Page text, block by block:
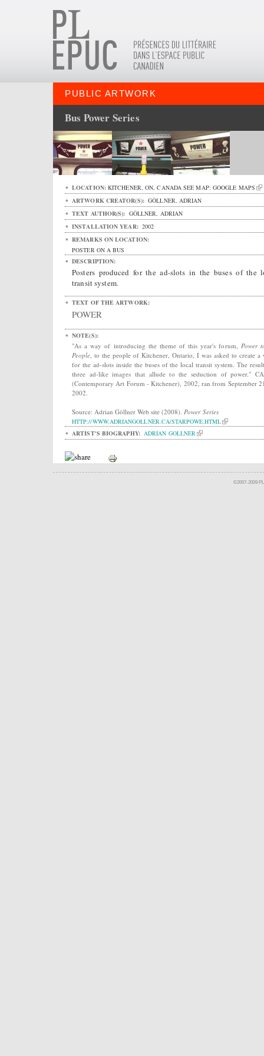
PUBLIC ARTWORK
Bus Power Series
LOCATION: KITCHENER,ON,CANADA SEE MAP: GOOGLE MAPS
ARTWORK CREATOR(S): GÖLLNER, ADRIAN
TEXT AUTHOR(S): GÖLLNER, ADRIAN
INSTALLATION YEAR: 2002
REMARKS ON LOCATION:
POSTER ON A BUS
DESCRIPTION:
Posters produced for the ad-slots in the buses of the
transit system.
TEXT OF THE ARTWORK:
POWER
NOTE(S):
"As a way of introducing the theme of this year's forum, Power
People, to the people of Kitchener, Ontario, I was asked to create a
for the ad-slots inside the buses of the local transit system. The
three ad-like images that allude to the seduction of power."
(Contemporary Art Forum - Kitchener), 2002, ran from September
2002.
Source: Adrian Göllner Web site (2008). Power Series
HTTP://WWW.ADRIANGOLLNER.CA/STARPOWE.HTML
ARTIST'S BIOGRAPHY: ADRIAN GOLLNER
©2007-2009